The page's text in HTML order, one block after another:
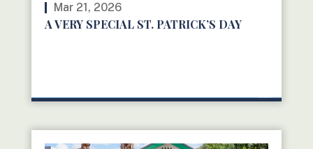
Mar 21, 2026
A VERY SPECIAL ST. PATRICK’S DAY